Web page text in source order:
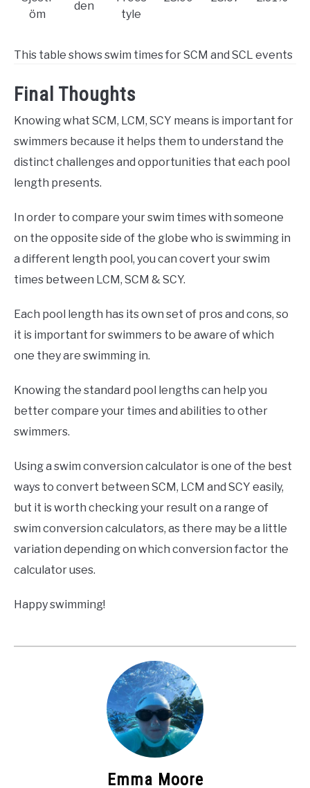
öm
den
tyle
This table shows swim times for SCM and SCL events
Final Thoughts
Knowing what SCM, LCM, SCY means is important for
swimmers because it helps them to understand the
distinct challenges and opportunities that each pool
length presents.
In order to compare your swim times with someone
on the opposite side of the globe who is swimming in
a different length pool, you can covert your swim
times between LCM, SCM & SCY.
Each pool length has its own set of pros and cons, so
it is important for swimmers to be aware of which
one they are swimming in.
Knowing the standard pool lengths can help you
better compare your times and abilities to other
swimmers.
Using a swim conversion calculator is one of the best
ways to convert between SCM, LCM and SCY easily,
but it is worth checking your result on a range of
swim conversion calculators, as there may be a little
variation depending on which conversion factor the
calculator uses.
Happy swimming!
Emma Moore